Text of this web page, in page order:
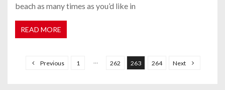
beach as many times as you’d like in
READ MORE
Previous 1 262 263 264 Next